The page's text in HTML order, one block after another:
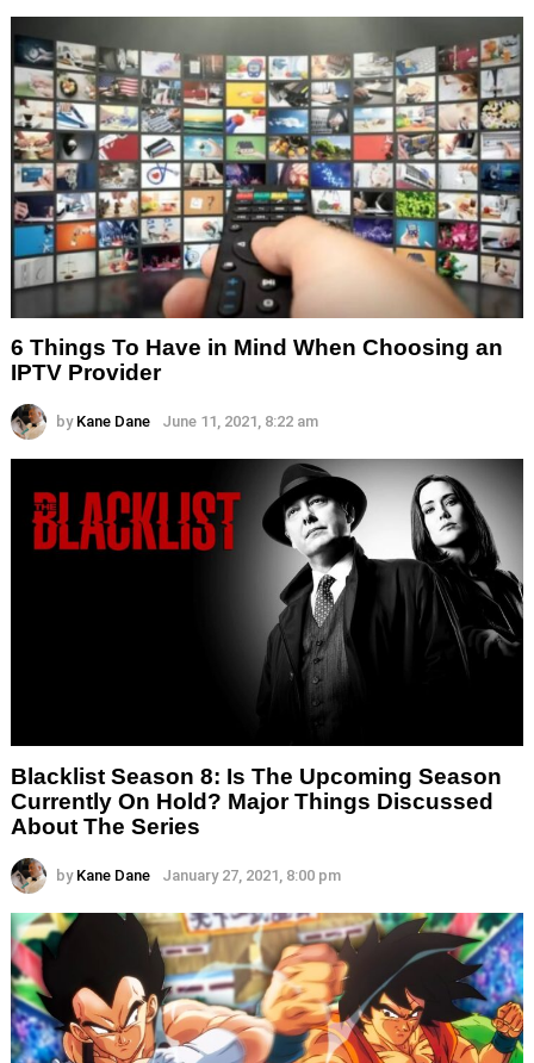
6 Things To Have in Mind When Choosing an
IPTV Provider
by Kane Dane June 11, 2021, 8:22 am
Blacklist Season 8: Is The Upcoming Season
Currently On Hold? Major Things Discussed
About The Series
by Kane Dane January 27, 2021, 8:00 pm